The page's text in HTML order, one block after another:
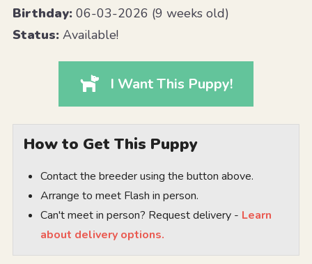
Birthday:06-03-2026 (9 weeks old)
Status:Available!
I Want This Puppy!
How to Get This Puppy
Contact the breeder using the button above.
Arrange to meet Flash in person.
Can't meet in person? Request delivery - Learn
about delivery options.